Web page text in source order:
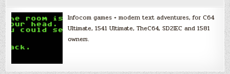
Infocom games + modern text adventures, for C64
Ultimate, 1541 Ultimate, TheC64, SD2IEC and 1581
owners.